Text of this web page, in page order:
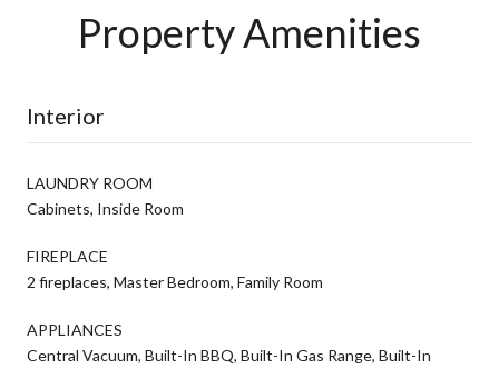
Property Amenities
Interior
LAUNDRY ROOM
Cabinets, Inside Room
FIREPLACE
2 fireplaces, Master Bedroom, Family Room
APPLIANCES
Central Vacuum, Built-In BBQ, Built-In Gas Range, Built-In